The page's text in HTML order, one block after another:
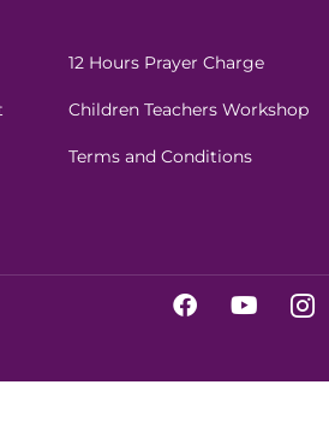
12 Hours Prayer Charge
Children Teachers Workshop
Terms and Conditions